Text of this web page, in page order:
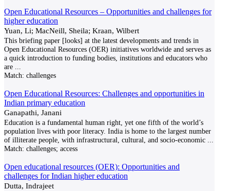
Open Educational Resources – Opportunities and challenges for
higher education
Yuan, Li; MacNeill, Sheila; Kraan, Wilbert
This briefing paper [looks] at the latest developments and trends in
Open Educational Resources (OER) initiatives worldwide and serves as
a quick introduction to funding bodies, institutions and educators who
are
Match: challenges
Open Educational Resources: Challenges and opportunities in
Indian primary education
Ganapathi, Janani
Education is a fundamental human right, yet one fifth of the world’s
population lives with poor literacy. India is home to the largest number
of illiterate people, with infrastructural, cultural, and socio-economic
Match: challenges; access
Open educational resources (OER): Opportunities and
challenges for Indian higher education
Dutta, Indrajeet